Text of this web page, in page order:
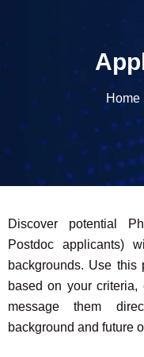
Home
Discover potential
Postdoc applicants)
backgrounds. Use
based on your
message them
background and future